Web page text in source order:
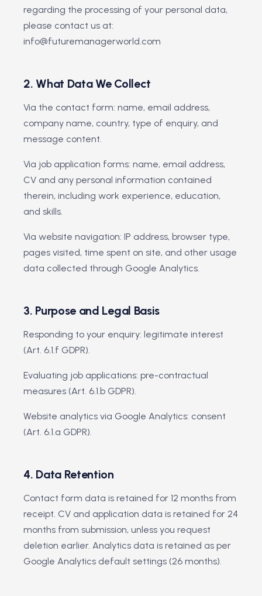
regarding the processing of your personal data,
please contact us at:
info@futuremanagerworld.com
2. What Data We Collect
Via the contact form: name, email address,
company name, country, type of enquiry, and
message content.
Via job application forms: name, email address,
CV and any personal information contained
therein, including work experience, education,
and skills.
Via website navigation: IP address, browser type,
pages visited, time spent on site, and other usage
data collected through Google Analytics.
3. Purpose and Legal Basis
Responding to your enquiry: legitimate interest
(Art. 6.1.f GDPR).
Evaluating job applications: pre-contractual
measures (Art. 6.1.b GDPR).
Website analytics via Google Analytics: consent
(Art. 6.1.a GDPR).
4. Data Retention
Contact form data is retained for 12 months from
receipt. CV and application data is retained for 24
months from submission, unless you request
deletion earlier. Analytics data is retained as per
Google Analytics default settings (26 months).